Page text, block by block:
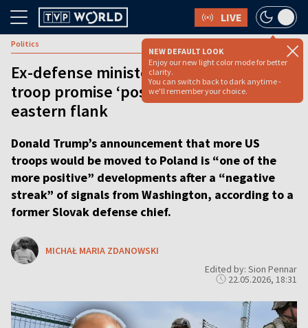
LIVE
NEW DEFAULT LOOK
Enjoy our new light color mode for better
clarity.
You can switch back to dark anytime -
we'll remember your choice.
Politics
Ex-defense minister: Trump’s Poland
troop promise ‘positive news’ for
eastern flank
Donald Trump’s announcement that more US
troops would be moved to Poland is “one of the
more positive” developments after a “negative
streak” of signals from Washington, according to a
former Slovak defense chief.
MICHAŁ MARIA ZDANOWSKI
Edited by: Sion Pennar
22.05.2026, 18:31